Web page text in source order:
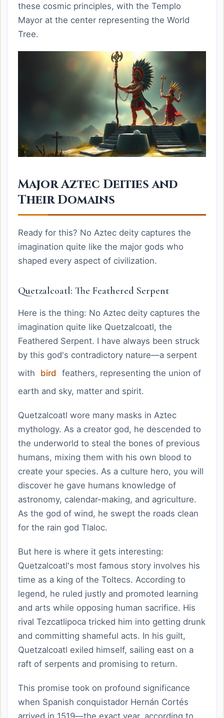
these cosmic principles, with the Templo
Mayor at the center representing the World
Tree.
Major Aztec Deities and
Their Domains
Ready for this? No Aztec deity captures the
imagination quite like the major gods who
shaped every aspect of civilization.
Quetzalcoatl: The Feathered Serpent
Here is the thing: No Aztec deity captures the
imagination quite like Quetzalcoatl, the
Feathered Serpent. I have always been struck
by this god's contradictory nature—a serpent
with
bird feathers, representing the union of
earth and sky, matter and spirit.
Quetzalcoatl wore many masks in Aztec
mythology. As a creator god, he descended to
the underworld to steal the bones of previous
humans, mixing them with his own blood to
create your species. As a culture hero, you will
discover he gave humans knowledge of
astronomy, calendar-making, and agriculture.
As the god of wind, he swept the roads clean
for the rain god Tlaloc.
But here is where it gets interesting:
Quetzalcoatl's most famous story involves his
time as a king of the Toltecs. According to
legend, he ruled justly and promoted learning
and arts while opposing human sacrifice. His
rival Tezcatlipoca tricked him into getting drunk
and committing shameful acts. In his guilt,
Quetzalcoatl exiled himself, sailing east on a
raft of serpents and promising to return.
This promise took on profound significance
when Spanish conquistador Hernán Cortés
arrived in 1519—the exact year, according to